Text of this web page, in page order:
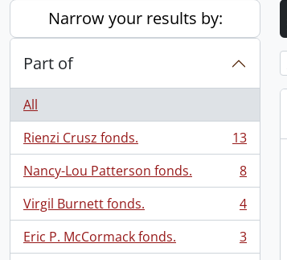
Narrow your results by:
Part of
All
Rienzi Crusz fonds.
, 13 results
13
Nancy-Lou Patterson fonds.
, 8 results
8
Virgil Burnett fonds.
, 4 results
4
Eric P. McCormack fonds.
, 3 results
3